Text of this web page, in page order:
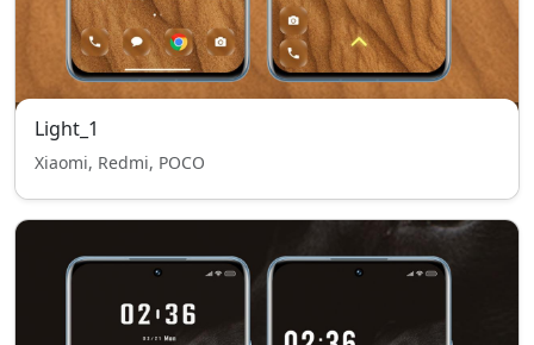
Light_1
Xiaomi, Redmi, POCO